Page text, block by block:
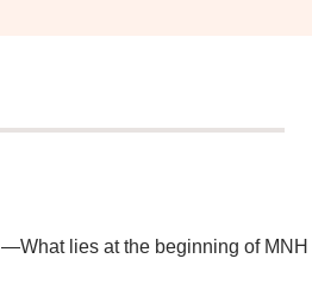
We creatively weave
—What lies at the beginning of MNH